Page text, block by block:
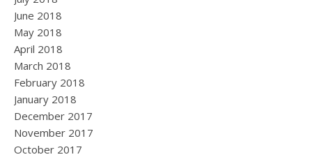
June 2018
May 2018
April 2018
March 2018
February 2018
January 2018
December 2017
November 2017
October 2017